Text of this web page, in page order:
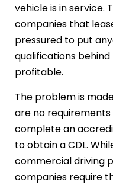
vehicle is in service.
companies that
pressured to put
qualifications
profitable.
The problem is
are no
complete an
to obtain a CDL.
commercial driving
companies require